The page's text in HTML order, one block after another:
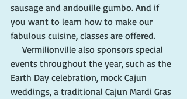
sausage and andouille gumbo. And if
you want to learn how to make our
fabulous cuisine, classes are offered.
events throughout the year, such as the
Earth Day celebration, mock Cajun
weddings, a traditional Cajun Mardi Gras